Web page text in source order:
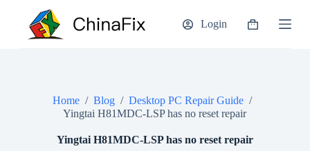
Login
Shopping
Home / Blog / Desktop PC Repair Guide /
Yingtai H81MDC-LSP has no reset repair
Yingtai H81MDC-LSP has no reset repair